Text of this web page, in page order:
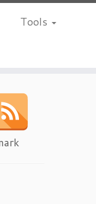
Tools